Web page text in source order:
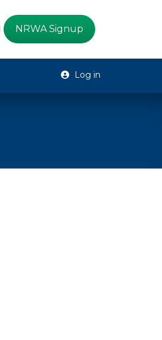
NRWA Signup
Log in